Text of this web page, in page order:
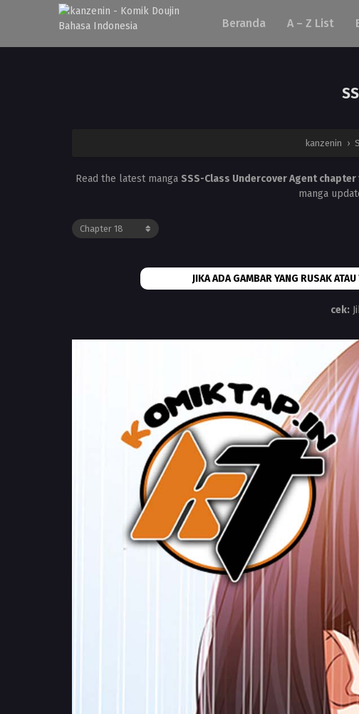
Beranda A – Z List
kanzenin ›
Read the latest manga SSS-Class Undercover Agent chapter
manga
JIKA ADA GAMBAR YANG RUSAK
cek: